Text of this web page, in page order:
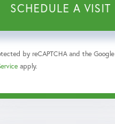
by reCAPTCHA and the Google
apply.